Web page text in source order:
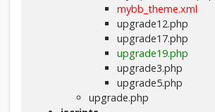
mybb_theme.xml
upgrade12.php
upgrade17.php
upgrade19.php
upgrade3.php
upgrade5.php
upgrade.php